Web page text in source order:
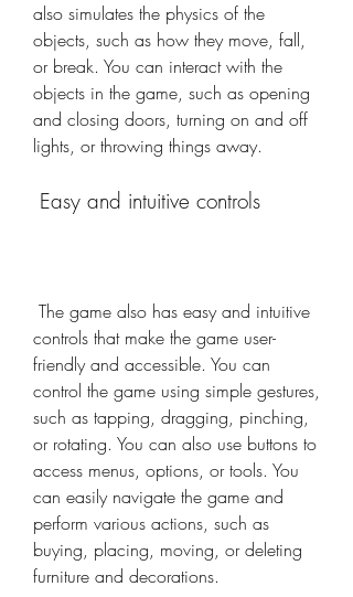
also simulates the physics of the
objects, such as how they move, fall,
or break. You can interact with the
objects in the game, such as opening
and closing doors, turning on and off
lights, or throwing things away.
Easy and intuitive controls
controls that make the game user-
friendly and accessible. You can
control the game using simple gestures,
such as tapping, dragging, pinching,
or rotating. You can also use buttons to
access menus, options, or tools. You
can easily navigate the game and
perform various actions, such as
buying, placing, moving, or deleting
furniture and decorations.